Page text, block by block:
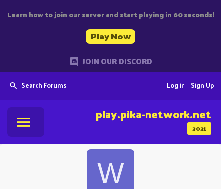
Learn how to join our server and start playing in 60 seconds!
Play Now
JOIN OUR DISCORD
Search Forums Sign Up
Log in
3031
play.pika-network.net
W